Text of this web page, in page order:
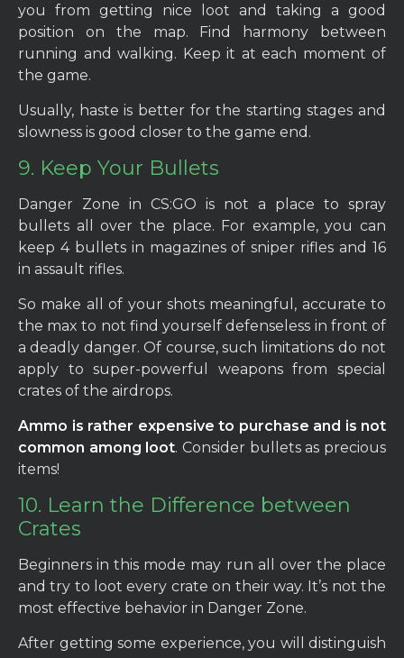
you from getting nice loot and taking a good
position on the map. Find harmony between
running and walking. Keep it at each moment of
the game.
Usually, haste is better for the starting stages and
slowness is good closer to the game end.
9. Keep Your Bullets
Danger Zone in CS:GO is not a place to spray
bullets all over the place. For example, you can
keep 4 bullets in magazines of sniper rifles and 16
in assault rifles.
So make all of your shots meaningful, accurate to
the max to not find yourself defenseless in front of
a deadly danger. Of course, such limitations do not
apply to super-powerful weapons from special
crates of the airdrops.
Ammo is rather expensive to purchase and is not
common among loot. Consider bullets as precious
items!
10. Learn the Difference between
Crates
Beginners in this mode may run all over the place
and try to loot every crate on their way. It’s not the
most effective behavior in Danger Zone.
After getting some experience, you will distinguish